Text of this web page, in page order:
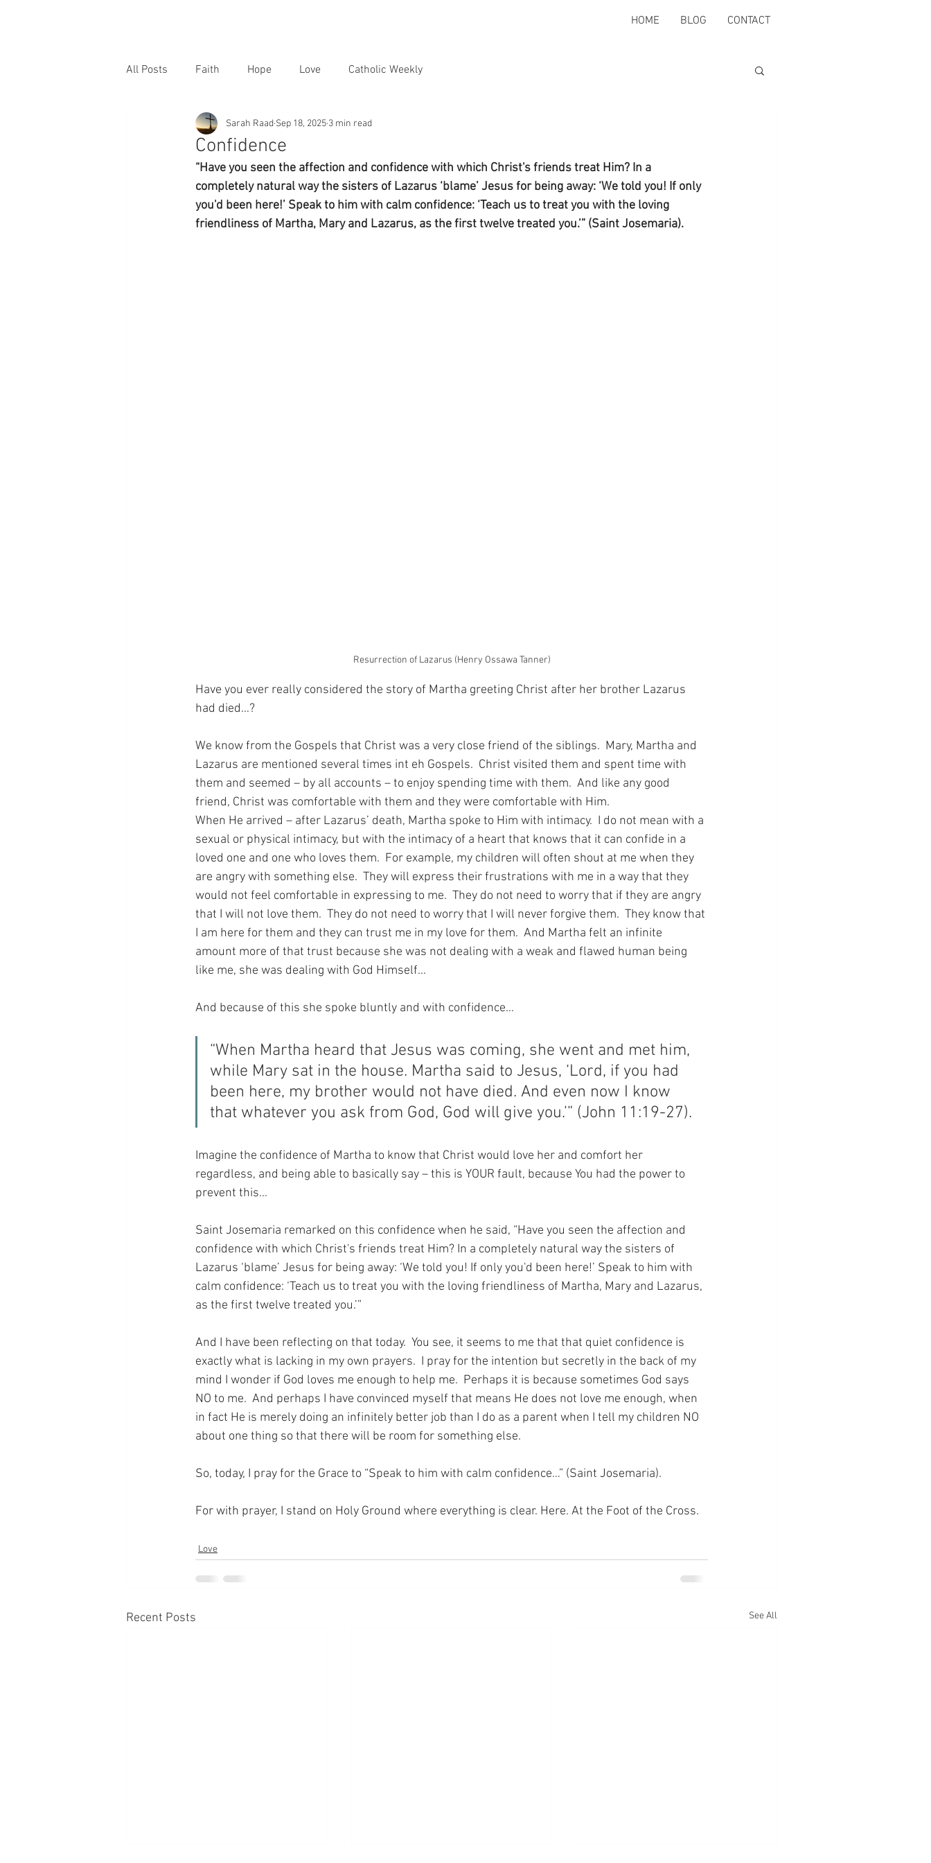
HOME BLOG CONTACT
All Posts Faith Hope Love Catholic Weekly
Confidence
Sarah Raad Sep 18, 2025 3 min read
“Have you seen the affection and confidence with which Christ's friends treat Him? In a
completely natural way the sisters of Lazarus ‘blame’ Jesus for being away: ‘We told you! If only
you'd been here!’ Speak to him with calm confidence: ‘Teach us to treat you with the loving
friendliness of Martha, Mary and Lazarus, as the first twelve treated you.’” (Saint Josemaria).
Resurrection of Lazarus (Henry Ossawa Tanner)
Have you ever really considered the story of Martha greeting Christ after her brother Lazarus
had died…?
We know from the Gospels that Christ was a very close friend of the siblings.  Mary, Martha and
Lazarus are mentioned several times int eh Gospels.  Christ visited them and spent time with
them and seemed – by all accounts – to enjoy spending time with them.  And like any good
friend, Christ was comfortable with them and they were comfortable with Him.
When He arrived – after Lazarus’ death, Martha spoke to Him with intimacy.  I do not mean with a
sexual or physical intimacy, but with the intimacy of a heart that knows that it can confide in a
loved one and one who loves them.  For example, my children will often shout at me when they
are angry with something else.  They will express their frustrations with me in a way that they
would not feel comfortable in expressing to me.  They do not need to worry that if they are angry
that I will not love them.  They do not need to worry that I will never forgive them.  They know that
I am here for them and they can trust me in my love for them.  And Martha felt an infinite
amount more of that trust because she was not dealing with a weak and flawed human being
like me, she was dealing with God Himself…
And because of this she spoke bluntly and with confidence…
“When Martha heard that Jesus was coming, she went and met him,
while Mary sat in the house. Martha said to Jesus, ‘Lord, if you had
been here, my brother would not have died. And even now I know
that whatever you ask from God, God will give you.’” (John 11:19-27).
Imagine the confidence of Martha to know that Christ would love her and comfort her
regardless, and being able to basically say – this is YOUR fault, because You had the power to
prevent this…
Saint Josemaria remarked on this confidence when he said, “Have you seen the affection and
confidence with which Christ's friends treat Him? In a completely natural way the sisters of
Lazarus ‘blame’ Jesus for being away: ‘We told you! If only you'd been here!’ Speak to him with
calm confidence: ‘Teach us to treat you with the loving friendliness of Martha, Mary and Lazarus,
as the first twelve treated you.’”
And I have been reflecting on that today.  You see, it seems to me that that quiet confidence is
exactly what is lacking in my own prayers.  I pray for the intention but secretly in the back of my
mind I wonder if God loves me enough to help me.  Perhaps it is because sometimes God says
NO to me.  And perhaps I have convinced myself that means He does not love me enough, when
in fact He is merely doing an infinitely better job than I do as a parent when I tell my children NO
about one thing so that there will be room for something else.
So, today, I pray for the Grace to “Speak to him with calm confidence…” (Saint Josemaria).
For with prayer, I stand on Holy Ground where everything is clear. Here. At the Foot of the Cross.
Love
Recent Posts See All